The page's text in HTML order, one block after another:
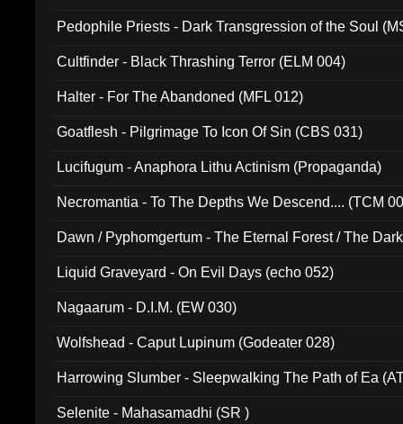
Pedophile Priests - Dark Transgression of the Soul
Cultfinder - Black Thrashing Terror (ELM 004)
Halter - For The Abandoned (MFL 012)
Goatflesh - Pilgrimage To Icon Of Sin (CBS 031)
Lucifugum - Anaphora Lithu Actinism (Propaganda)
Necromantia - To The Depths We Descend.... (TCM
Dawn / Pyphomgertum - The Eternal Forest / The
Liquid Graveyard - On Evil Days (echo 052)
Nagaarum - D.I.M. (EW 030)
Wolfshead - Caput Lupinum (Godeater 028)
Harrowing Slumber - Sleepwalking The Path of Ea
Selenite - Mahasamadhi (SR )